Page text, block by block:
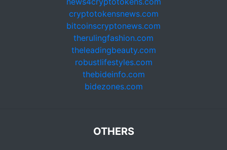
cryptotokensnews.com
bitcoinscryptonews.com
therulingfashion.com
theleadingbeauty.com
robustlifestyles.com
thebideinfo.com
bidezones.com
OTHERS